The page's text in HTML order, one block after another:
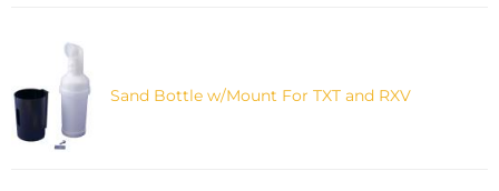
Sand Bottle w/Mount For TXT and RXV